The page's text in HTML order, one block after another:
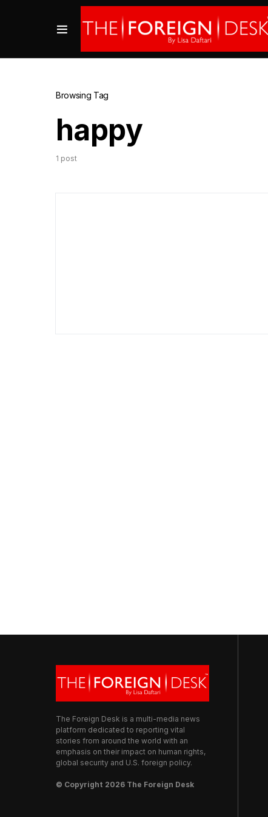
Browsing Tag
happy
1 post
The Foreign Desk is a multi-media news
platform dedicated to reporting vital
stories from around the world with an
emphasis on their impact on human rights,
global security and U.S. foreign policy.
© Copyright 2026 The Foreign Desk